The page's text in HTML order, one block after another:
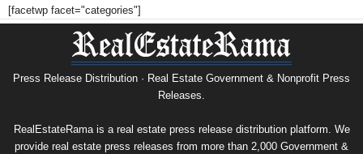
[facetwp facet="categories"]
Press Release Distribution · Real Estate Government & Nonprofit Press
Releases.
RealEstateRama is a real estate press release distribution platform. We
provide real estate press releases from more than 2,000 Government &